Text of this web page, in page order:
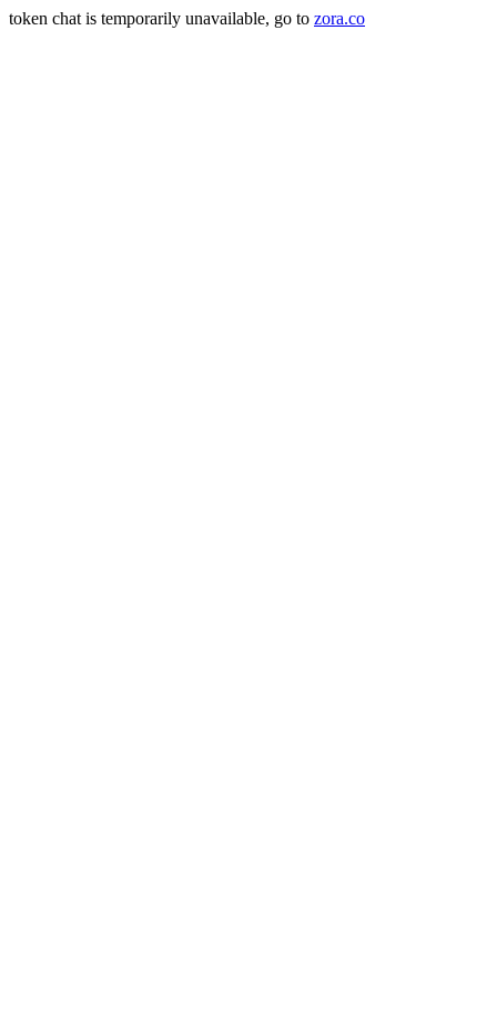
token chat is temporarily unavailable, go to zora.co